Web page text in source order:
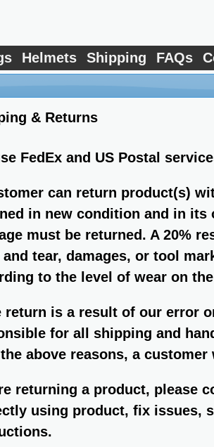
Helmets Shipping FAQs
& Returns
FedEx and US Postal
can return product(s)
in new condition and in
must be returned. A 20%
and tear, damages, or tool
to the level of wear on
return is a result of our error
for all shipping and
above reasons, a
returning a product, please
using product, fix issues,